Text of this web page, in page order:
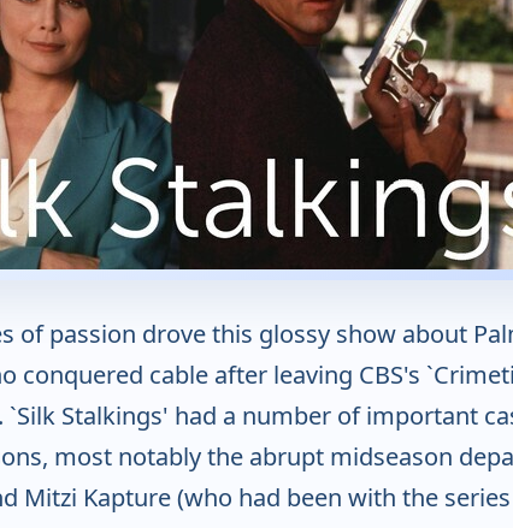
of passion drove this glossy show about
conquered cable after leaving CBS's
Stalkings' had a number of important
most notably the abrupt midseason
Mitzi Kapture (who had been with the